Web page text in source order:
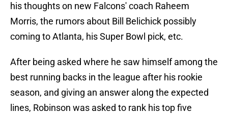
his thoughts on new Falcons' coach Raheem
Morris, the rumors about Bill Belichick possibly
coming to Atlanta, his Super Bowl pick, etc.
After being asked where he saw himself among the
best running backs in the league after his rookie
season, and giving an answer along the expected
lines, Robinson was asked to rank his top five